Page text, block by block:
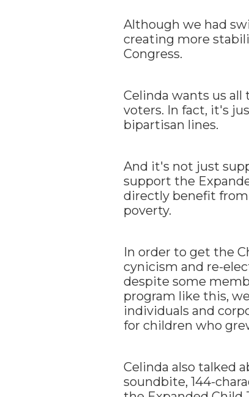
Although we had
creating more
Congress.
Celinda wants us
voters. In fact, it's
bipartisan lines.
And it's not just
support the
directly benefit
poverty.
In order to get the
cynicism and re-
despite some
program like this,
individuals and
for children who
Celinda also talked
soundbite, 144-